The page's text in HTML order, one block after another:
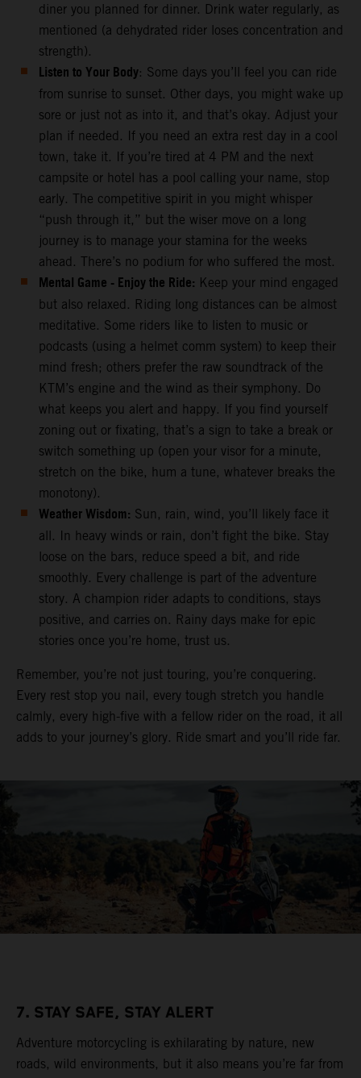
diner you planned for dinner. Drink water regularly, as
mentioned (a dehydrated rider loses concentration and
strength).
Listen to Your Body: Some days you’ll feel you can ride
from sunrise to sunset. Other days, you might wake up
sore or just not as into it, and that’s okay. Adjust your
plan if needed. If you need an extra rest day in a cool
town, take it. If you’re tired at 4 PM and the next
campsite or hotel has a pool calling your name, stop
early. The competitive spirit in you might whisper
“push through it,” but the wiser move on a long
journey is to manage your stamina for the weeks
ahead. There’s no podium for who suffered the most.
Mental Game - Enjoy the Ride: Keep your mind engaged
but also relaxed. Riding long distances can be almost
meditative. Some riders like to listen to music or
podcasts (using a helmet comm system) to keep their
mind fresh; others prefer the raw soundtrack of the
KTM’s engine and the wind as their symphony. Do
what keeps you alert and happy. If you find yourself
zoning out or fixating, that’s a sign to take a break or
switch something up (open your visor for a minute,
stretch on the bike, hum a tune, whatever breaks the
monotony).
Weather Wisdom: Sun, rain, wind, you’ll likely face it
all. In heavy winds or rain, don’t fight the bike. Stay
loose on the bars, reduce speed a bit, and ride
smoothly. Every challenge is part of the adventure
story. A champion rider adapts to conditions, stays
positive, and carries on. Rainy days make for epic
stories once you’re home, trust us.
Remember, you’re not just touring, you’re conquering.
Every rest stop you nail, every tough stretch you handle
calmly, every high-five with a fellow rider on the road, it all
adds to your journey’s glory. Ride smart and you’ll ride far.
7. STAY SAFE, STAY ALERT
Adventure motorcycling is exhilarating by nature, new
roads, wild environments, but it also means you’re far from